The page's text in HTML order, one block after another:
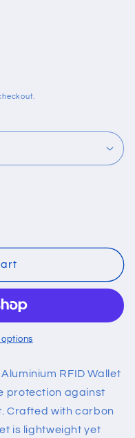
options
RFID Wallet
protection against
Crafted with carbon
is lightweight yet